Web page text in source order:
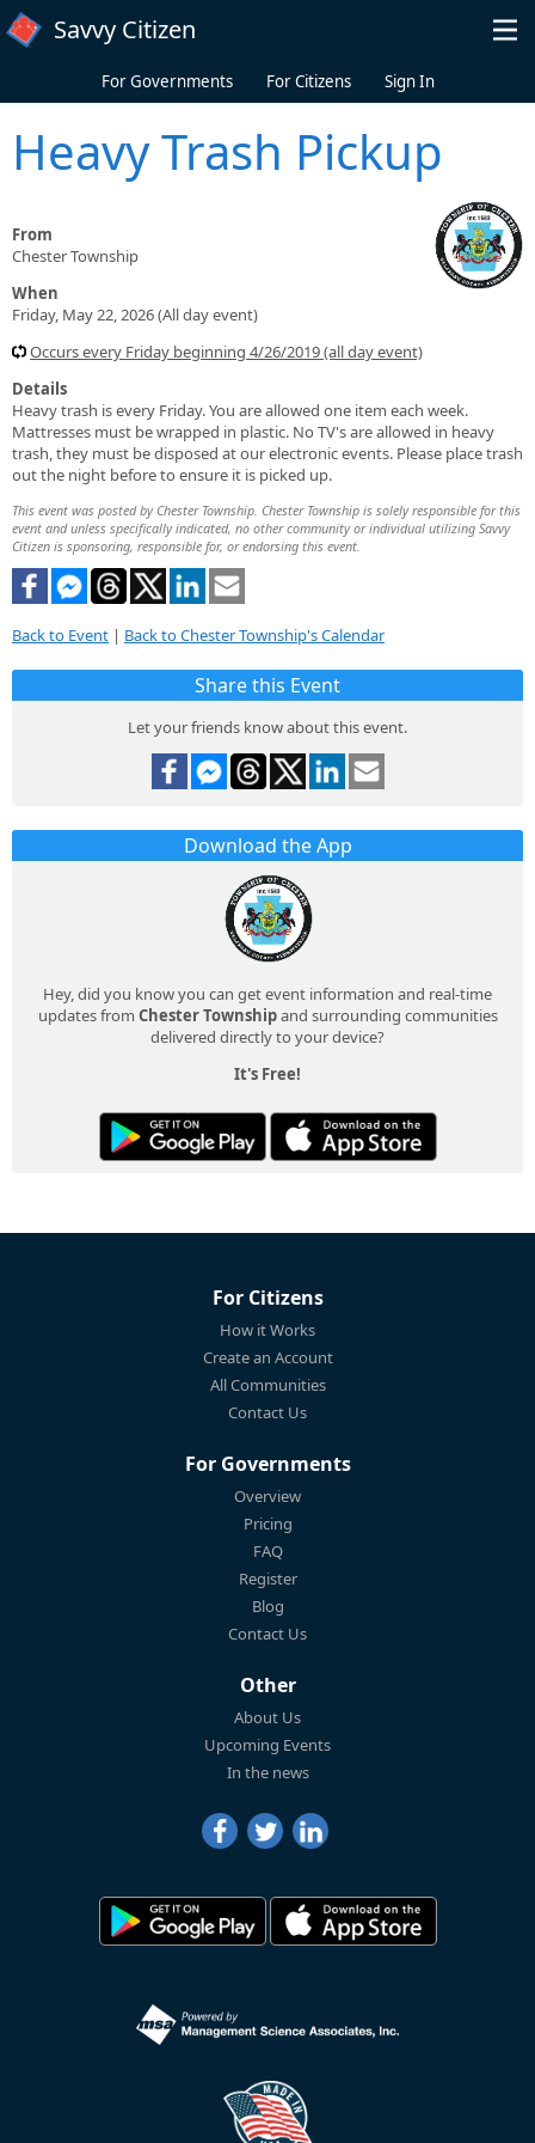
Skip to main content
Savvy Citizen
For Governments For Citizens Sign In
Heavy Trash Pickup
From
Chester Township
When
Friday, May 22, 2026 (All day event)
Occurs every Friday beginning 4/26/2019 (all day event)
Details
Heavy trash is every Friday. You are allowed one item each week.
Mattresses must be wrapped in plastic. No TV's are allowed in heavy
trash, they must be disposed at our electronic events. Please place trash
out the night before to ensure it is picked up.
This event was posted by Chester Township. Chester Township is solely responsible for this
event and unless specifically indicated, no other community or individual utilizing Savvy
Citizen is sponsoring, responsible for, or endorsing this event.
Back to Event | Back to Chester Township's Calendar
Share this Event
Let your friends know about this event.
Download the App
Hey, did you know you can get event information and real-time
updates from Chester Townshipand surrounding communities
delivered directly to your device?
It's Free!
For Citizens
How it Works
Create an Account
All Communities
Contact Us
For Governments
Overview
Pricing
FAQ
Register
Blog
Contact Us
Other
About Us
Upcoming Events
In the news